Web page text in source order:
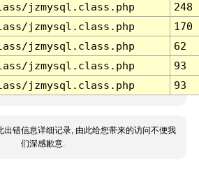
jzmysql.class.php
248
jzmysql.class.php
170
jzmysql.class.php
62
jzmysql.class.php
93
jzmysql.class.php 93
出错信息详细记录, 由此给您带来的访问不便我
们深感歉意.